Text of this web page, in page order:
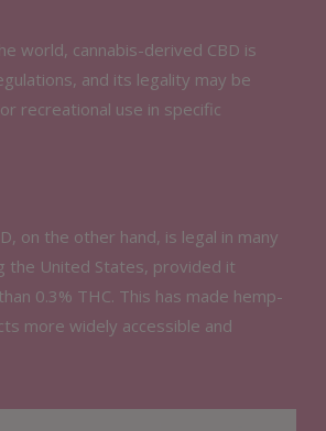
world, cannabis-derived CBD is
and its legality may be
recreational use in specific
on the other hand, is legal in many
the United States, provided it
0.3% THC. This has made hemp-
more widely accessible and